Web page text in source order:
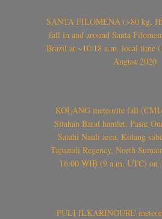
SANTA FILOMENA (>80 kg,
fall in and around Santa
Brazil at ~10:18 a.m. local time
August 2020
KOLANG meteorite fall
Sitahan Barat hamlet, Pasar
Satahi Nauli area, Kolang
Tapanuli Regency, North
16:00 WIB (9 a.m. UTC) on
PULI ILKARINGURU